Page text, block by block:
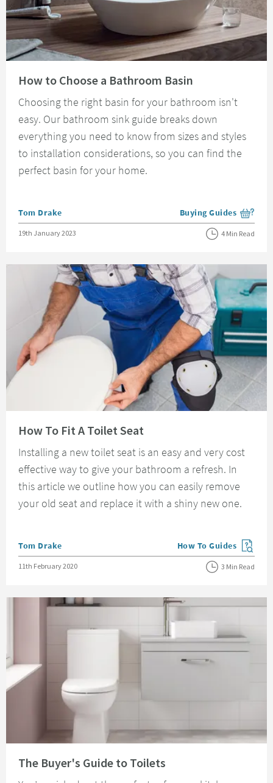
How to Choose a Bathroom Basin
Choosing the right basin for your bathroom isn't
easy. Our bathroom sink guide breaks down
everything you need to know from sizes and styles
to installation considerations, so you can find the
perfect basin for your home.
Posted by
Tom Drake View more blog posts
Buying Guides
Posted on
19th January 2023 4 Min Read
How To Fit A Toilet Seat
Installing a new toilet seat is an easy and very cost
effective way to give your bathroom a refresh. In
this article we outline how you can easily remove
your old seat and replace it with a shiny new one.
Posted by
Tom Drake View more blog posts
How To Guides
Posted on
11th February 2020 3 Min Read
The Buyer's Guide to Toilets